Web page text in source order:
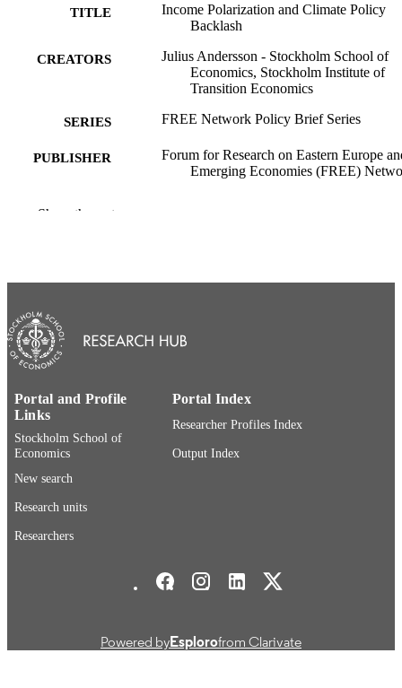
TITLE
Income Polarization and Climate Policy
Backlash
CREATORS
Julius Andersson - Stockholm School of
Economics, Stockholm Institute of
Transition Economics
SERIES FREE Network Policy Brief Series
PUBLISHER
Forum for Research on Eastern Europe
Emerging Economies (FREE)
UNIT
LANGUAGE
RESOURCE
Report
Show the rest
Portal and Profile
Links
Stockholm School of
Economics
New search
Research units
Researchers
Portal Index
Researcher Profiles Index
Output Index
Powered byEsplorofrom Clarivate